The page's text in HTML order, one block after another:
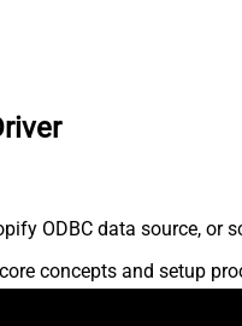
ODBC data source, or
concepts and setup